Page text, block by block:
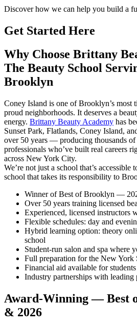
Discover how we can help you build a
Get Started Here
Why Choose Brittany
The Beauty School
Brooklyn
Coney Island is one of Brooklyn’s
proud neighborhoods. It deserves a
energy. Brittany Beauty Academy has
Sunset Park, Flatlands, Coney Island,
over 50 years — producing thousands of
professionals who’ve built real careers
across New York City.
We’re not just a school that’s accessible
school that takes its responsibility to
Winner of Best of Brooklyn —
Over 50 years training licensed
Experienced, licensed instructors
Flexible schedules: day and
Hybrid learning option: theory
school
Student-run salon and spa where
Full preparation for the New York
Financial aid available for
Industry partnerships with leading
Award-Winning — Best
& 2026